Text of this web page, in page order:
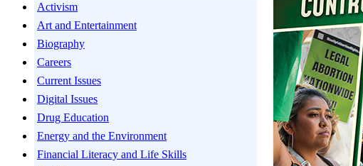
Activism
Art and Entertainment
Biography
Careers
Current Issues
Digital Issues
Drug Education
Energy and the Environment
Financial Literacy and Life Skills